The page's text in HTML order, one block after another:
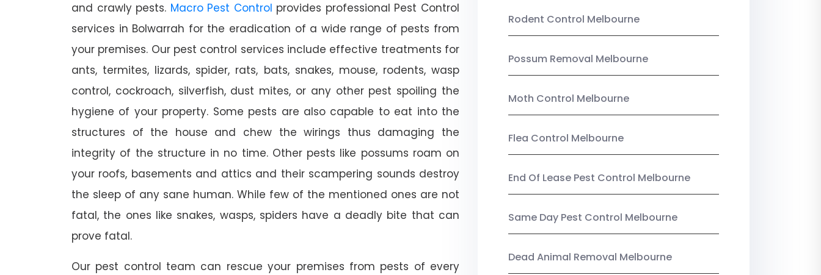
and crawly pests. Macro Pest Control provides professional Pest Control
services in Bolwarrah for the eradication of a wide range of pests from
your premises. Our pest control services include effective treatments for
ants, termites, lizards, spider, rats, bats, snakes, mouse, rodents, wasp
control, cockroach, silverfish, dust mites, or any other pest spoiling the
hygiene of your property. Some pests are also capable to eat into the
structures of the house and chew the wirings thus damaging the
integrity of the structure in no time. Other pests like possums roam on
your roofs, basements and attics and their scampering sounds destroy
the sleep of any sane human. While few of the mentioned ones are not
fatal, the ones like snakes, wasps, spiders have a deadly bite that can
prove fatal.
Our pest control team can rescue your premises from pests of every
Rodent Control Melbourne
Possum Removal Melbourne
Moth Control Melbourne
Flea Control Melbourne
End Of Lease Pest Control Melbourne
Same Day Pest Control Melbourne
Dead Animal Removal Melbourne